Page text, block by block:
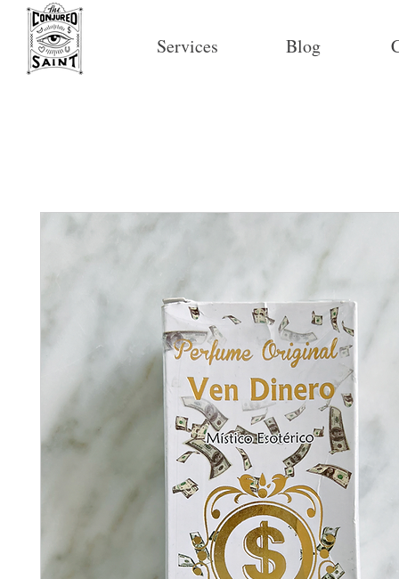
Services Blog